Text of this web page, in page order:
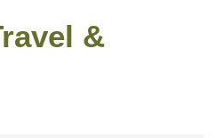
&